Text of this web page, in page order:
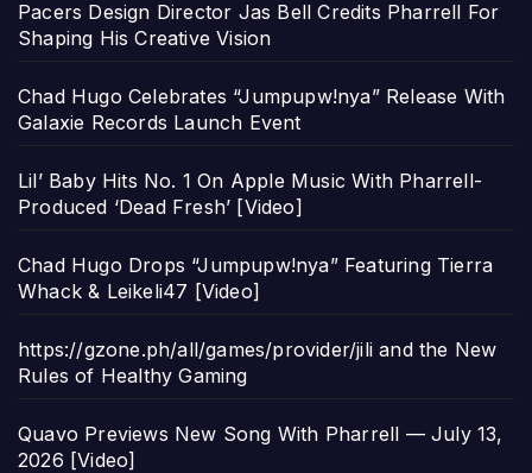
Pacers Design Director Jas Bell Credits Pharrell For
Shaping His Creative Vision
Chad Hugo Celebrates “Jumpupw!nya” Release With
Galaxie Records Launch Event
Lil’ Baby Hits No. 1 On Apple Music With Pharrell-
Produced ‘Dead Fresh’ [Video]
Chad Hugo Drops “Jumpupw!nya” Featuring Tierra
Whack & Leikeli47 [Video]
https://gzone.ph/all/games/provider/jili and the New
Rules of Healthy Gaming
Quavo Previews New Song With Pharrell — July 13,
2026 [Video]